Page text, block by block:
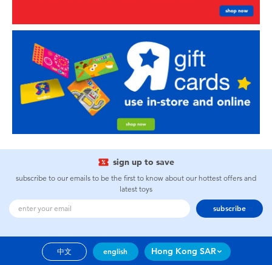
sign up to save
subscribe to our emails to be the first to know about our hottest offers and
latest toys
subscribe
中文 english Hong Kong SAR